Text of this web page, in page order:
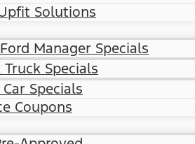
Solutions
Manager Specials
Specials
Specials
Coupons